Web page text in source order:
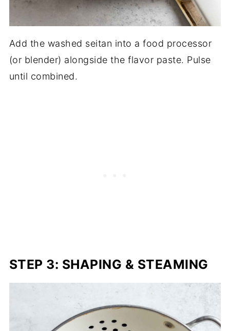
Add the washed seitan into a food processor
(or blender) alongside the flavor paste. Pulse
until combined.
STEP 3: SHAPING & STEAMING